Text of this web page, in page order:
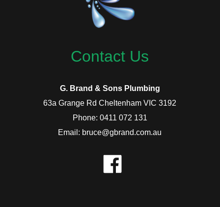
Contact Us
G. Brand & Sons Plumbing
63a Grange Rd Cheltenham VIC 3192
Phone: 0411 072 131
Email: bruce@gbrand.com.au